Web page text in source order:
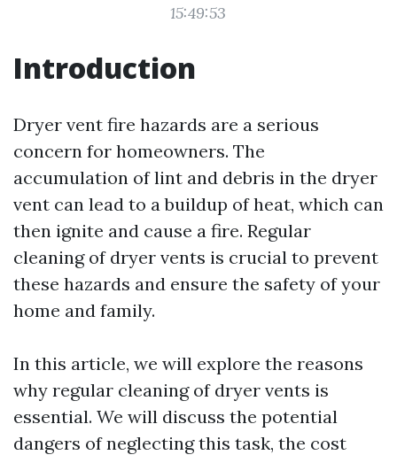
15:49:53
Introduction
Dryer vent fire hazards are a serious
concern for homeowners. The
accumulation of lint and debris in the dryer
vent can lead to a buildup of heat, which can
then ignite and cause a fire. Regular
cleaning of dryer vents is crucial to prevent
these hazards and ensure the safety of your
home and family.
In this article, we will explore the reasons
why regular cleaning of dryer vents is
essential. We will discuss the potential
dangers of neglecting this task, the cost